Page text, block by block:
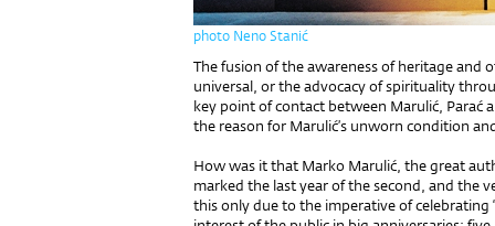
photo Neno Stanić
The fusion of the awareness of heritage and
universal, or the advocacy of spirituality
key point of contact between Marulić, Parać
the reason for Marulić’s unworn condition
How was it that Marko Marulić, the great
marked the last year of the second, and the
this only due to the imperative of celebrating